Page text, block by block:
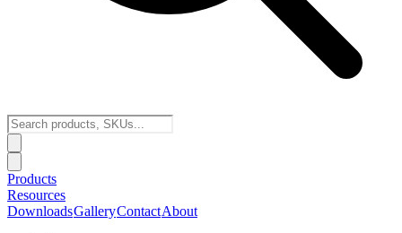
Products
Resources
DownloadsGalleryContactAbout